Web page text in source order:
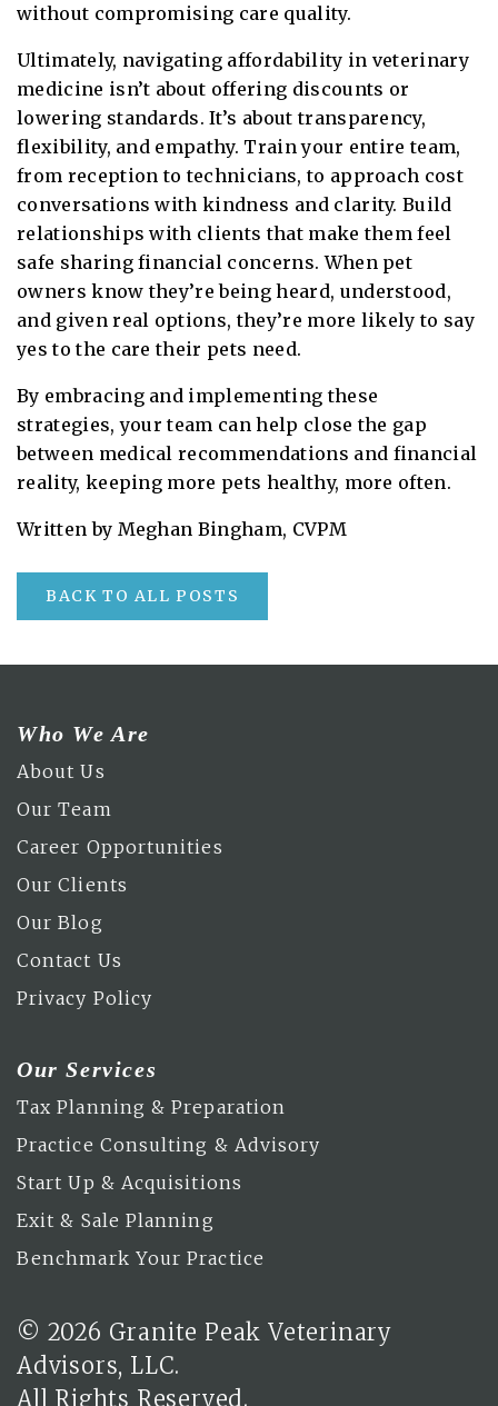
without compromising care quality.
Ultimately, navigating affordability in veterinary
medicine isn’t about offering discounts or
lowering standards. It’s about transparency,
flexibility, and empathy. Train your entire team,
from reception to technicians, to approach cost
conversations with kindness and clarity. Build
relationships with clients that make them feel
safe sharing financial concerns. When pet
owners know they’re being heard, understood,
and given real options, they’re more likely to say
yes to the care their pets need.
By embracing and implementing these
strategies, your team can help close the gap
between medical recommendations and financial
reality, keeping more pets healthy, more often.
Written by Meghan Bingham, CVPM
BACK TO ALL POSTS
Who We Are
About Us
Our Team
Career Opportunities
Our Clients
Our Blog
Contact Us
Privacy Policy
Our Services
Tax Planning & Preparation
Practice Consulting & Advisory
Start Up & Acquisitions
Exit & Sale Planning
Benchmark Your Practice
© 2026 Granite Peak Veterinary
Advisors, LLC.
All Rights Reserved.